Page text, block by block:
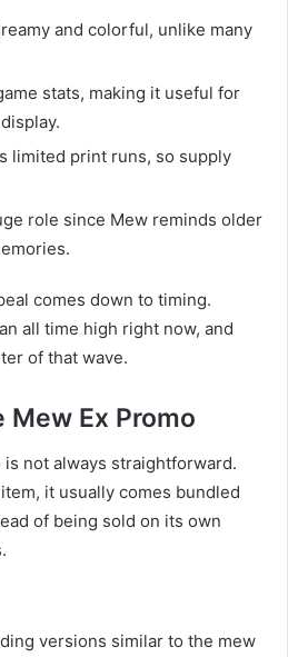
and colorful, unlike many
stats, making it useful for
limited print runs, so supply
role since Mew reminds older
comes down to timing.
all time high right now, and
of that wave.
Mew Ex Promo
not always straightforward.
it usually comes bundled
of being sold on its own
versions similar to the mew